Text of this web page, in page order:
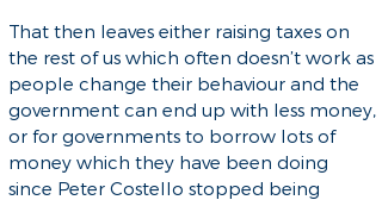
That then leaves either raising taxes on
the rest of us which often doesn’t work as
people change their behaviour and the
government can end up with less money,
or for governments to borrow lots of
money which they have been doing
since Peter Costello stopped being